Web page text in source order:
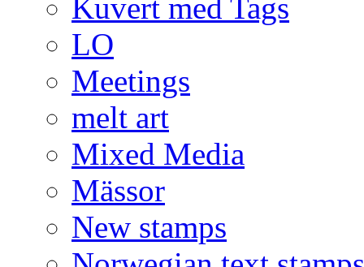
Kuvert med Tags
LO
Meetings
melt art
Mixed Media
Mässor
New stamps